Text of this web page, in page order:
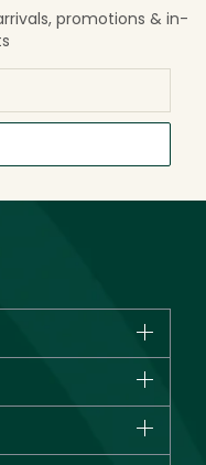
promotions & in-